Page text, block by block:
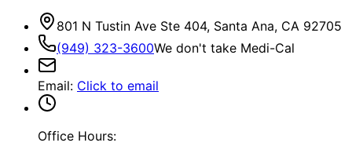
801 N Tustin Ave Ste 404, Santa Ana, CA 92705
(949) 323-3600We don't take Medi-Cal
Email: Click to email
Office Hours: